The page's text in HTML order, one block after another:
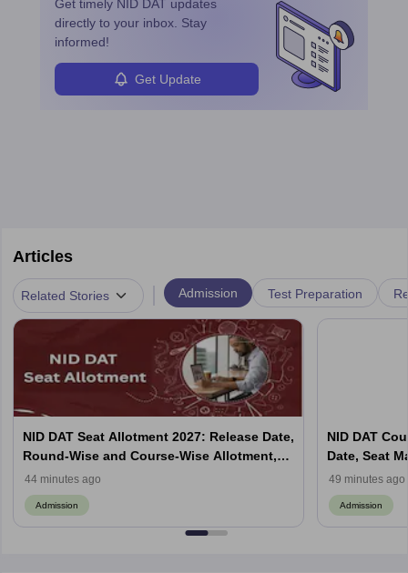
career in this dynamic, creative field.
Get timely NID DAT updates
directly to your inbox. Stay
informed!
Get Update
Articles
Related Stories | Admission Test Preparation
NID DAT Seat Allotment 2027: Release Date,
Round-Wise and Course-Wise Allotment,
Check Counselling Schedule
44 minutes ago
Admission
NID DAT
Date, Seat
Allotment,
49 minutes ago
Admission